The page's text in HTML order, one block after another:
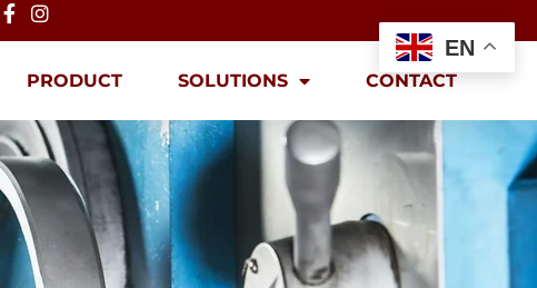
PRODUCT SOLUTIONS CONTACT
EN